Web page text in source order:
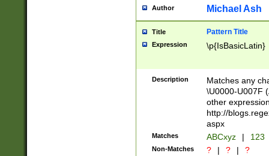
you made it
separator
followed by a
format (0?[1-
minutes and
# 24 hour
#required
Author Michael Ash
Title Pattern Title
Expression \p{IsBasicLatin}
Description
Matches any
\U0000-U007F
other
http://
aspx
Matches ABCxyz | 123
Non-Matches ? | ? | ?